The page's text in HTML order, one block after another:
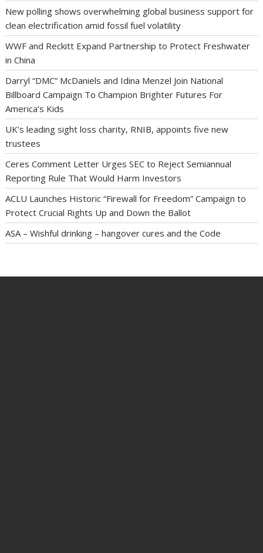
New polling shows overwhelming global business support for
clean electrification amid fossil fuel volatility
WWF and Reckitt Expand Partnership to Protect Freshwater
in China
Darryl “DMC” McDaniels and Idina Menzel Join National
Billboard Campaign To Champion Brighter Futures For
America’s Kids
UK’s leading sight loss charity, RNIB, appoints five new
trustees
Ceres Comment Letter Urges SEC to Reject Semiannual
Reporting Rule That Would Harm Investors
ACLU Launches Historic “Firewall for Freedom” Campaign to
Protect Crucial Rights Up and Down the Ballot
ASA – Wishful drinking – hangover cures and the Code